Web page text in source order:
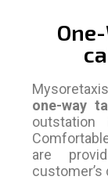
one-way
are